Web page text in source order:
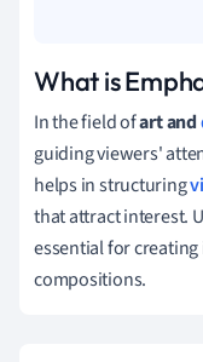
What is
In the field ofart and
guiding viewers'
helps in structuring
that attract interest.
essential for
compositions.